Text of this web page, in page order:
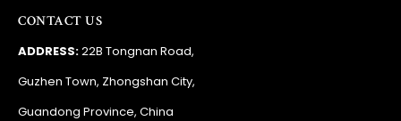
CONTACT US
ADDRESS:22B Tongnan Road,
Guzhen Town, Zhongshan City,
Guandong Province, China